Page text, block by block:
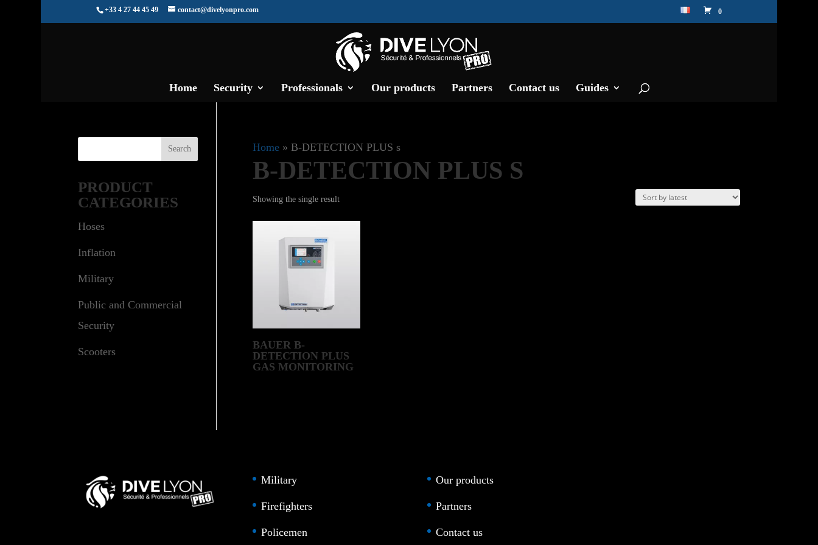
+33 4 27 44 45 49 contact@divelyonpro.com 0
Home Security Professionals Our products Partners Contact us Guides
Home» B-DETECTION PLUS s
B-DETECTION PLUS S
Showing the single result
BAUER B-
DETECTION PLUS
GAS MONITORING
PRODUCT
CATEGORIES
Hoses
Inflation
Military
Public and Commercial
Security
Scooters
Military
Firefighters
Policemen
Our products
Partners
Contact us